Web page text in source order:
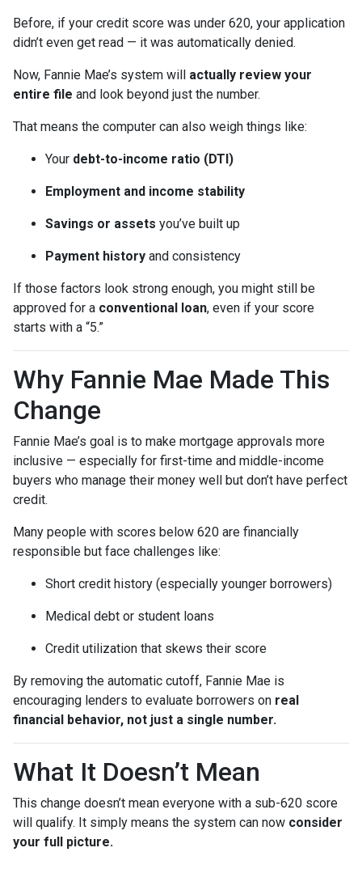
Before, if your credit score was under 620, your application
didn’t even get read — it was automatically denied.
Now, Fannie Mae’s system will actually review your
entire file and look beyond just the number.
That means the computer can also weigh things like:
Your debt-to-income ratio (DTI)
Employment and income stability
Savings or assets you’ve built up
Payment history and consistency
If those factors look strong enough, you might still be
approved for a conventional loan, even if your score
starts with a “5.”
Why Fannie Mae Made This
Change
Fannie Mae’s goal is to make mortgage approvals more
inclusive — especially for first-time and middle-income
buyers who manage their money well but don’t have perfect
credit.
Many people with scores below 620 are financially
responsible but face challenges like:
Short credit history (especially younger borrowers)
Medical debt or student loans
Credit utilization that skews their score
By removing the automatic cutoff, Fannie Mae is
encouraging lenders to evaluate borrowers on real
financial behavior, not just a single number.
What It Doesn’t Mean
This change doesn’t mean everyone with a sub-620 score
will qualify. It simply means the system can now consider
your full picture.